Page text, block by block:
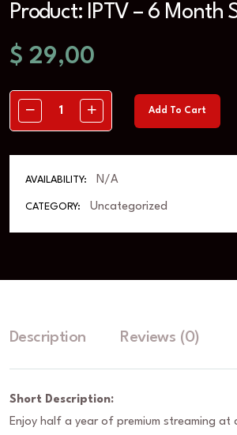
Product: IPTV – 6 Month
$ 29,00
Add To Cart
AVAILABILITY: N/A
CATEGORY: Uncategorized
Description Reviews (0)
Short Description:
Enjoy half a year of premium streaming at